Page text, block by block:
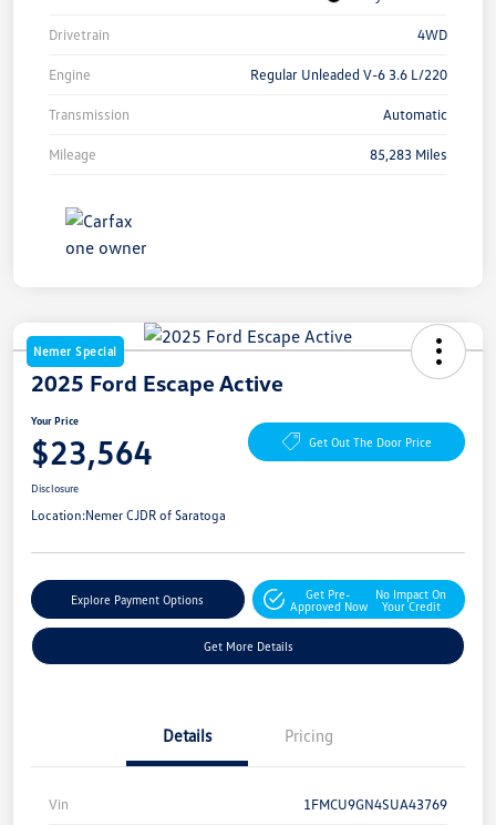
Drivetrain 4WD
Engine Regular Unleaded V-6 3.6 L/220
Transmission Automatic
Mileage 85,283 Miles
Nemer Special
2025 Ford Escape Active
Your Price
$23,564 Get Out The Door Price
Disclosure
Location:Nemer CJDR of Saratoga
Explore Payment Options
Get Pre-
Approved Now
No Impact On
Your Credit
Get More Details
Details Pricing
Vin 1FMCU9GN4SUA43769